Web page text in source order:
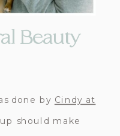
Beauty
done by Cindy at
should make